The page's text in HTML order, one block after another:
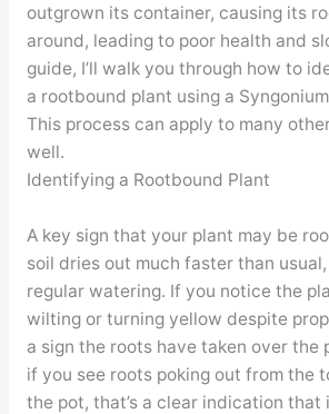
outgrown its container, causing its
around, leading to poor health and
guide, I’ll walk you through how to
a rootbound plant using a
This process can apply to many
well.
Identifying a Rootbound Plant
A key sign that your plant may be
soil dries out much faster than
regular watering. If you notice the
wilting or turning yellow despite
a sign the roots have taken over the
if you see roots poking out from the
the pot, that’s a clear indication that